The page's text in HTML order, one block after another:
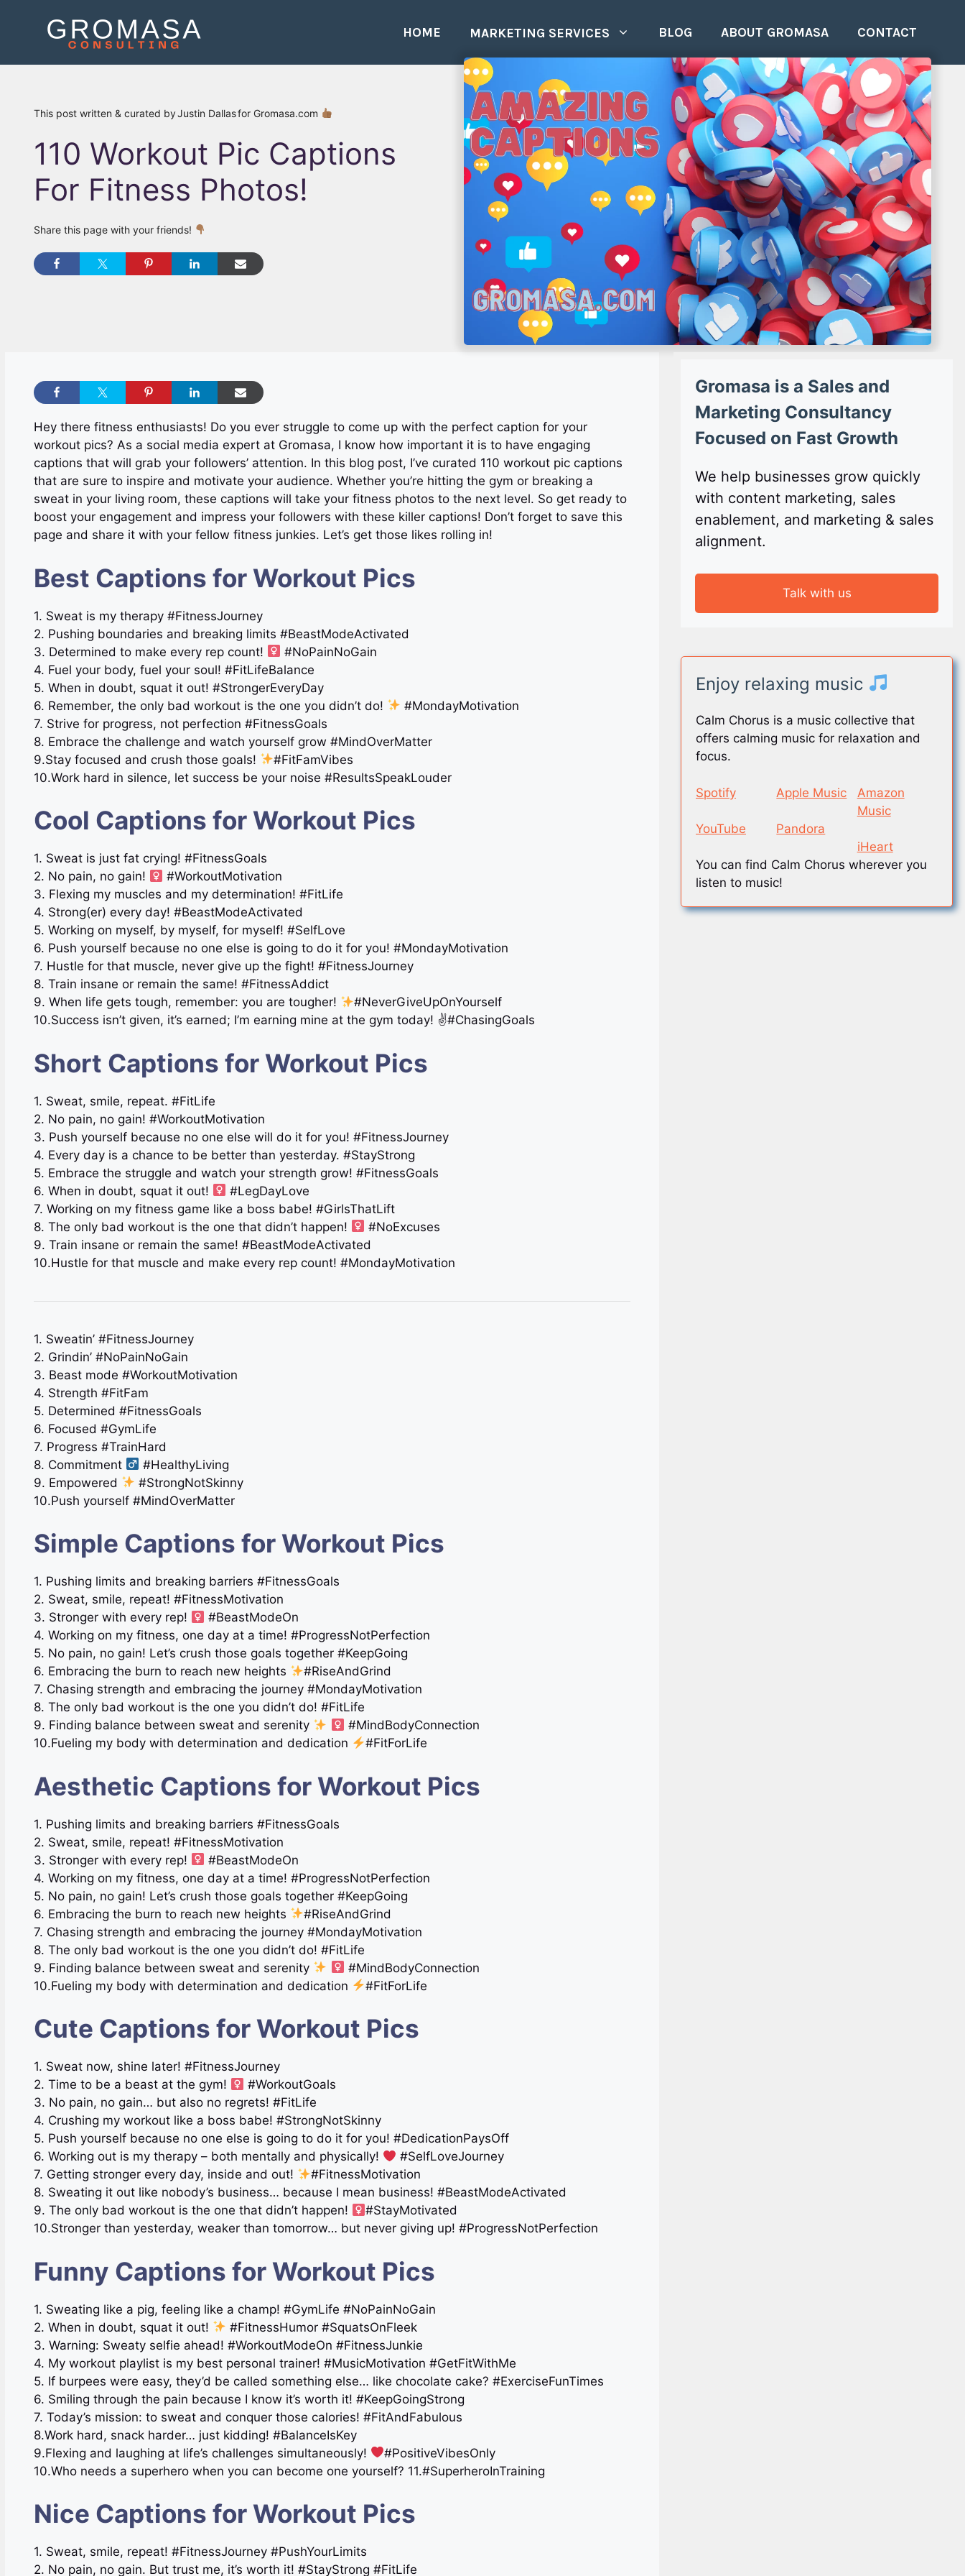
HOME MARKETING SERVICES BLOG ABOUT GROMASA CONTACT
This post written & curated byJustin Dallasfor Gromasa.com
110 Workout Pic Captions
For Fitness Photos!
Share this page with your friends!
Hey there fitness enthusiasts! Do you ever struggle to come up with the perfect caption for your
workout pics? As a social media expert at Gromasa, I know how important it is to have engaging
captions that will grab your followers’ attention. In this blog post, I’ve curated 110 workout pic captions
that are sure to inspire and motivate your audience. Whether you’re hitting the gym or breaking a
sweat in your living room, these captions will take your fitness photos to the next level. So get ready to
boost your engagement and impress your followers with these killer captions! Don’t forget to save this
page and share it with your fellow fitness junkies. Let’s get those likes rolling in!
Best Captions for Workout Pics
1. Sweat is my therapy #FitnessJourney
2. Pushing boundaries and breaking limits #BeastModeActivated
3. Determined to make every rep count!
#NoPainNoGain
4. Fuel your body, fuel your soul! #FitLifeBalance
5. When in doubt, squat it out! #StrongerEveryDay
6. Remember, the only bad workout is the one you didn’t do!
#MondayMotivation
7. Strive for progress, not perfection #FitnessGoals
8. Embrace the challenge and watch yourself grow #MindOverMatter
9.Stay focused and crush those goals!
#FitFamVibes
10.Work hard in silence, let success be your noise #ResultsSpeakLouder
Cool Captions for Workout Pics
1. Sweat is just fat crying! #FitnessGoals
2. No pain, no gain!
#WorkoutMotivation
3. Flexing my muscles and my determination! #FitLife
4. Strong(er) every day! #BeastModeActivated
5. Working on myself, by myself, for myself! #SelfLove
6. Push yourself because no one else is going to do it for you! #MondayMotivation
7. Hustle for that muscle, never give up the fight! #FitnessJourney
8. Train insane or remain the same! #FitnessAddict
9. When life gets tough, remember: you are tougher!
#NeverGiveUpOnYourself
10.Success isn’t given, it’s earned; I’m earning mine at the gym today! ✌️#ChasingGoals
Short Captions for Workout Pics
1. Sweat, smile, repeat. #FitLife
2. No pain, no gain! #WorkoutMotivation
3. Push yourself because no one else will do it for you! #FitnessJourney
4. Every day is a chance to be better than yesterday. #StayStrong
5. Embrace the struggle and watch your strength grow! #FitnessGoals
6. When in doubt, squat it out!
#LegDayLove
7. Working on my fitness game like a boss babe! #GirlsThatLift
8. The only bad workout is the one that didn’t happen! ‍
#NoExcuses
9. Train insane or remain the same! #BeastModeActivated
10.Hustle for that muscle and make every rep count! #MondayMotivation
1. Sweatin’ #FitnessJourney
2. Grindin’ #NoPainNoGain
3. Beast mode #WorkoutMotivation
4. Strength #FitFam
5. Determined #FitnessGoals
6. Focused #GymLife
7. Progress #TrainHard
8. Commitment
#HealthyLiving
9. Empowered
#StrongNotSkinny
10.Push yourself #MindOverMatter
Simple Captions for Workout Pics
1. Pushing limits and breaking barriers #FitnessGoals
2. Sweat, smile, repeat! #FitnessMotivation
3. Stronger with every rep!
#BeastModeOn
4. Working on my fitness, one day at a time! #ProgressNotPerfection
5. No pain, no gain! Let’s crush those goals together #KeepGoing
6. Embracing the burn to reach new heights
#RiseAndGrind
7. Chasing strength and embracing the journey #MondayMotivation
8. The only bad workout is the one you didn’t do! #FitLife
9. Finding balance between sweat and serenity
#MindBodyConnection
10.Fueling my body with determination and dedication
#FitForLife
Aesthetic Captions for Workout Pics
1. Pushing limits and breaking barriers #FitnessGoals
2. Sweat, smile, repeat! #FitnessMotivation
3. Stronger with every rep!
#BeastModeOn
4. Working on my fitness, one day at a time! #ProgressNotPerfection
5. No pain, no gain! Let’s crush those goals together #KeepGoing
6. Embracing the burn to reach new heights
#RiseAndGrind
7. Chasing strength and embracing the journey #MondayMotivation
8. The only bad workout is the one you didn’t do! #FitLife
9. Finding balance between sweat and serenity
#MindBodyConnection
10.Fueling my body with determination and dedication
#FitForLife
Cute Captions for Workout Pics
1. Sweat now, shine later! #FitnessJourney
2. Time to be a beast at the gym!
#WorkoutGoals
3. No pain, no gain… but also no regrets! #FitLife
4. Crushing my workout like a boss babe! #StrongNotSkinny
5. Push yourself because no one else is going to do it for you! #DedicationPaysOff
6. Working out is my therapy – both mentally and physically!
#SelfLoveJourney
7. Getting stronger every day, inside and out!
#FitnessMotivation
8. Sweating it out like nobody’s business… because I mean business! #BeastModeActivated
9. The only bad workout is the one that didn’t happen!
#StayMotivated
10.Stronger than yesterday, weaker than tomorrow… but never giving up! #ProgressNotPerfection
Funny Captions for Workout Pics
1. Sweating like a pig, feeling like a champ! #GymLife #NoPainNoGain
2. When in doubt, squat it out!
#FitnessHumor #SquatsOnFleek
3. Warning: Sweaty selfie ahead! #WorkoutModeOn #FitnessJunkie
4. My workout playlist is my best personal trainer! #MusicMotivation #GetFitWithMe
5. If burpees were easy, they’d be called something else… like chocolate cake? #ExerciseFunTimes
6. Smiling through the pain because I know it’s worth it! #KeepGoingStrong
7. Today’s mission: to sweat and conquer those calories! #FitAndFabulous
8.Work hard, snack harder… just kidding! #BalanceIsKey
9.Flexing and laughing at life’s challenges simultaneously!
#PositiveVibesOnly
10.Who needs a superhero when you can become one yourself? 11.#SuperheroInTraining
Nice Captions for Workout Pics
1. Sweat, smile, repeat! #FitnessJourney #PushYourLimits
2. No pain, no gain. But trust me, it’s worth it! #StayStrong #FitLife
Gromasa is a Sales and
Marketing Consultancy
Focused on Fast Growth
We help businesses grow quickly
with content marketing, sales
enablement, and marketing & sales
alignment.
Talk with us
Enjoy relaxing music
Calm Chorus is a music collective that
offers calming music for relaxation and
focus.
Spotify
YouTube
Apple Music
Pandora
Amazon
Music
iHeart
You can find Calm Chorus wherever you
listen to music!